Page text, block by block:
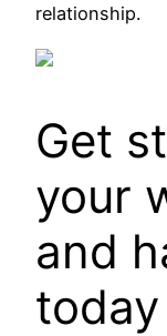
relationship.
Get
your
and
today